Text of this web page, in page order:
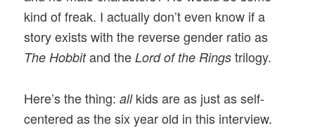
kind of freak. I actually don’t even know if a
story exists with the reverse gender ratio as
The Hobbitand theLord of the Rings trilogy.
Here’s the thing:allkids are as just as self-
centered as the six year old in this interview.